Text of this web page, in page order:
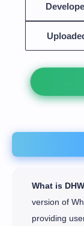
What is
version of
providing